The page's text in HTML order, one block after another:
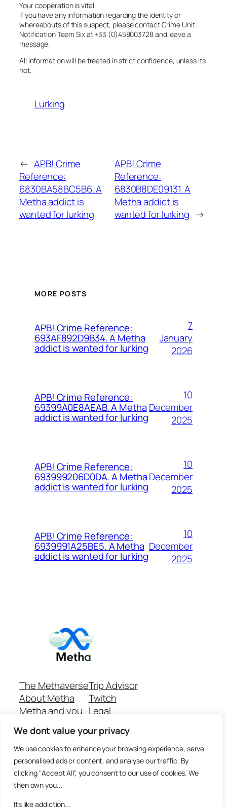
We dont value your privacy
We use cookies to enhance your browsing experience, serve
personalised ads or content, and analyse our traffic. By
clicking "Accept All", you consent to our use of cookies. We
then own you...
Its like addiction...
Your cooperation is vital.
If you have any information regarding the identity or
whereabouts of this suspect, please contact Crime Unit
Notification Team Six at +33 (0)458003728 and leave a
message.
All information will be treated in strict confidence, unless its
not.
Lurking
← APB! Crime
Reference:
6830BA58BC5B6. A
Metha addict is
wanted for lurking
APB! Crime
Reference:
6830B8DE09131. A
Metha addict is
wanted for lurking →
MORE POSTS
APB! Crime Reference:
693AF892D9B34. A Metha
addict is wanted for lurking
7
January
2026
APB! Crime Reference:
69399A0E8AEAB. A Metha
addict is wanted for lurking
10
December
2025
APB! Crime Reference:
693999206D0DA. A Metha
addict is wanted for lurking
10
December
2025
APB! Crime Reference:
6939991A25BE5. A Metha
addict is wanted for lurking
10
December
2025
The Methaverse
About Metha
Metha and you
Join
Trip Advisor
Twitch
Legal
Github Repo
Answer machine..
Disclaimer